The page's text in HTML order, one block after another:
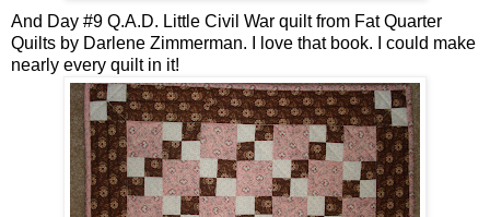
And Day #9 Q.A.D. Little Civil War quilt from Fat Quarter
Quilts by Darlene Zimmerman. I love that book. I could make
nearly every quilt in it!